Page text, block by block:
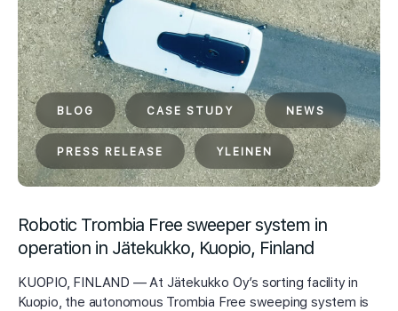
BLOG CASE STUDY NEWS
PRESS RELEASE YLEINEN
Robotic Trombia Free sweeper system in
operation in Jätekukko, Kuopio, Finland
KUOPIO, FINLAND — At Jätekukko Oy’s sorting facility in
Kuopio, the autonomous Trombia Free sweeping system is